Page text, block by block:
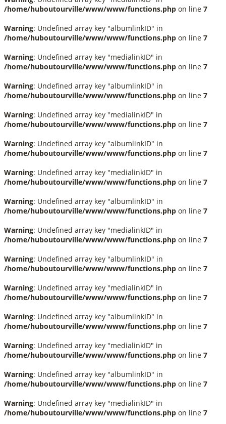
/home/huboutourville/www/www/functions.php on line 7
Warning: Undefined array key "albumlinkID" in
/home/huboutourville/www/www/functions.php on line 7
Warning: Undefined array key "medialinkID" in
/home/huboutourville/www/www/functions.php on line 7
Warning: Undefined array key "albumlinkID" in
/home/huboutourville/www/www/functions.php on line 7
Warning: Undefined array key "medialinkID" in
/home/huboutourville/www/www/functions.php on line 7
Warning: Undefined array key "albumlinkID" in
/home/huboutourville/www/www/functions.php on line 7
Warning: Undefined array key "medialinkID" in
/home/huboutourville/www/www/functions.php on line 7
Warning: Undefined array key "albumlinkID" in
/home/huboutourville/www/www/functions.php on line 7
Warning: Undefined array key "medialinkID" in
/home/huboutourville/www/www/functions.php on line 7
Warning: Undefined array key "albumlinkID" in
/home/huboutourville/www/www/functions.php on line 7
Warning: Undefined array key "medialinkID" in
/home/huboutourville/www/www/functions.php on line 7
Warning: Undefined array key "albumlinkID" in
/home/huboutourville/www/www/functions.php on line 7
Warning: Undefined array key "medialinkID" in
/home/huboutourville/www/www/functions.php on line 7
Warning: Undefined array key "albumlinkID" in
/home/huboutourville/www/www/functions.php on line 7
Warning: Undefined array key "medialinkID" in
/home/huboutourville/www/www/functions.php on line 7